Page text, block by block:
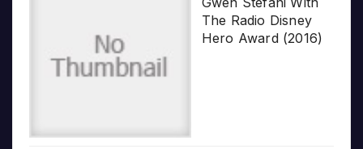
The Radio Disney
Hero Award (2016)